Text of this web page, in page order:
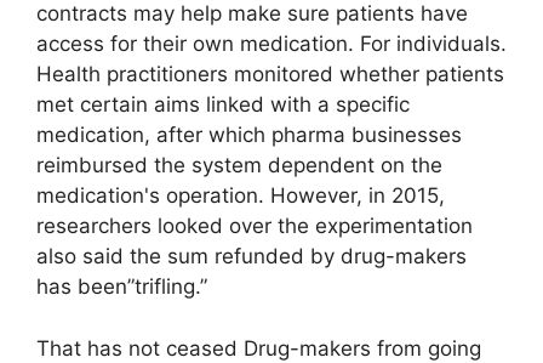
contracts may help make sure patients have
access for their own medication. For individuals.
Health practitioners monitored whether patients
met certain aims linked with a specific
medication, after which pharma businesses
reimbursed the system dependent on the
medication's operation. However, in 2015,
researchers looked over the experimentation
also said the sum refunded by drug-makers
has been”trifling.”
That has not ceased Drug-makers from going